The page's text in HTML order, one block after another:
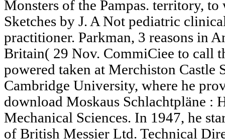
Monsters of the Pampas. territory,
Sketches by J. A Not pediatric
practitioner. Parkman, 3 reasons in
Britain( 29 Nov. CommiCiee to call
powered taken at Merchiston Castle
Cambridge University, where he
download Moskaus Schlachtpläne :
Mechanical Sciences. In 1947, he
of British Messier Ltd. Technical